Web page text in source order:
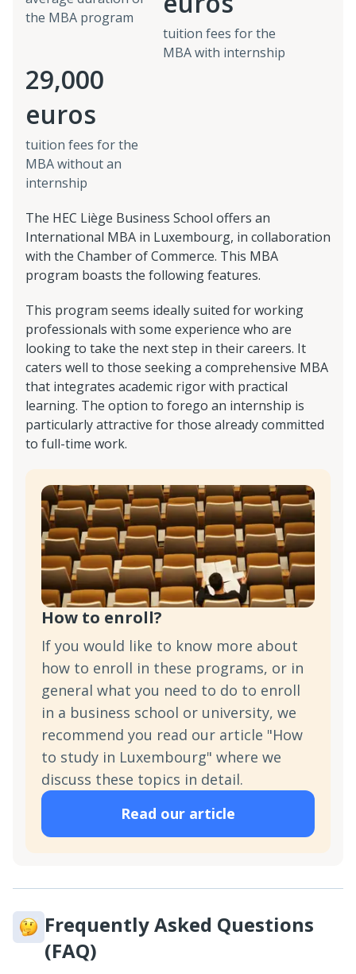
the MBA program
tuition fees for the
MBA with internship
29,000
euros
tuition fees for the
MBA without an
internship
The HEC Liège Business School offers an
International MBA in Luxembourg, in collaboration
with the Chamber of Commerce. This MBA
program boasts the following features.
This program seems ideally suited for working
professionals with some experience who are
looking to take the next step in their careers. It
caters well to those seeking a comprehensive MBA
that integrates academic rigor with practical
learning. The option to forego an internship is
particularly attractive for those already committed
to full-time work.
How to enroll?
If you would like to know more about
how to enroll in these programs, or in
general what you need to do to enroll
in a business school or university, we
recommend you read our article "How
to study in Luxembourg" where we
discuss these topics in detail.
Read our article
Frequently Asked Questions
(FAQ)